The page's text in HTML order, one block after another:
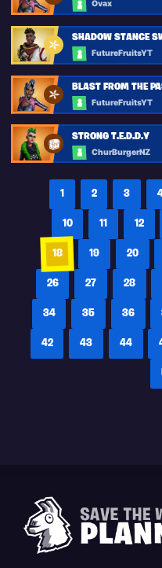
Ovax
SHADOW STANCE
FutureFruitsYT
BLAST FROM THE
FutureFruitsYT
STRONG T.E.D.D.Y
ChurBurgerNZ
1 2 3
10 11 12
18 19 20
26 27 28
34 35 36
42 43 44